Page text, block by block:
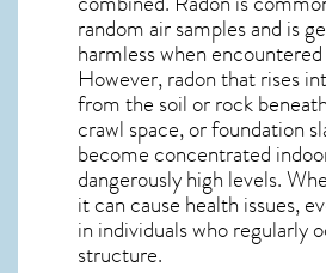
random air samples and is
harmless when
However,radonthat rises
from the soil or rock
crawl space, or foundation
become concentrated
dangerously high levels.
it can cause health issues,
in individuals who regularly
structure.